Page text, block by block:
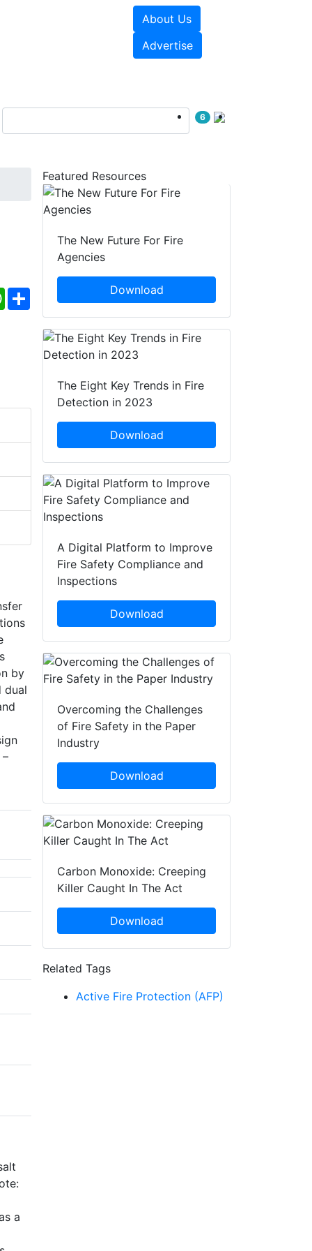
About Us
Advertise
6
WhatsApp
Share
by
dual
a
Featured Resources
The New Future For Fire
Agencies
Download
The Eight Key Trends in Fire
Detection in 2023
Download
A Digital Platform to Improve
Fire Safety Compliance and
Inspections
Download
Overcoming the Challenges
of Fire Safety in the Paper
Industry
Download
Carbon Monoxide: Creeping
Killer Caught In The Act
Download
Related Tags
Active Fire Protection (AFP)